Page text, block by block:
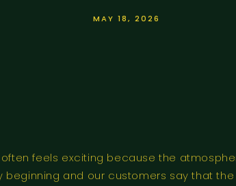
MAY 18, 2026
feels exciting because the
and our customers say that